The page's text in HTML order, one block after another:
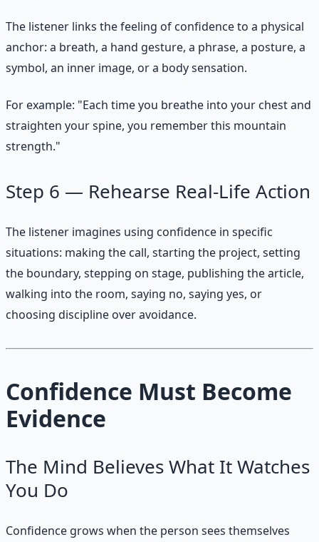
The listener links the feeling of confidence to a physical
anchor: a breath, a hand gesture, a phrase, a posture, a
symbol, an inner image, or a body sensation.
For example: "Each time you breathe into your chest and
straighten your spine, you remember this mountain
strength."
Step 6 — Rehearse Real-Life Action
The listener imagines using confidence in specific
situations: making the call, starting the project, setting
the boundary, stepping on stage, publishing the article,
walking into the room, saying no, saying yes, or
choosing discipline over avoidance.
Confidence Must Become
Evidence
The Mind Believes What It Watches
You Do
Confidence grows when the person sees themselves